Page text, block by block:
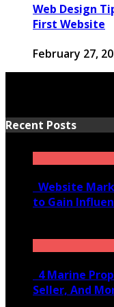
Web Design
First Website
February 27,
Recent Posts
Website
to Gain
4 Marine
Seller, And